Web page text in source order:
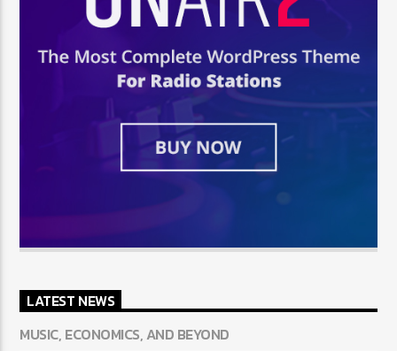
LATEST NEWS
MUSIC, ECONOMICS, AND BEYOND